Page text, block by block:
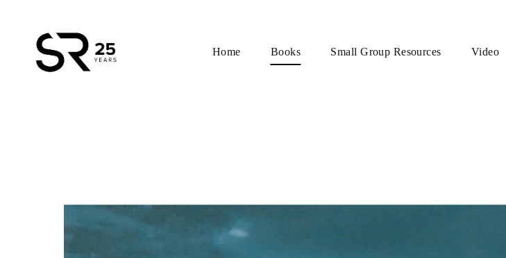
Home Books Small Group Resources Video